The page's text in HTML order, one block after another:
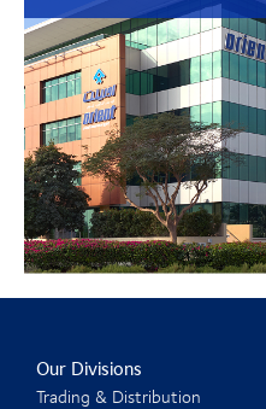
Our Divisions
Trading & Distribution